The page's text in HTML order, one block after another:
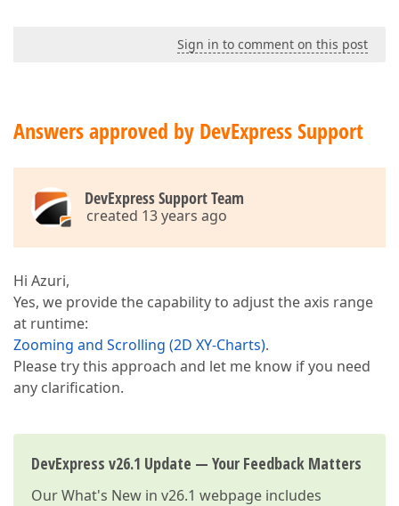
Sign in to comment on this post
Answers approved by DevExpress Support
DevExpress Support Team
created 13 years ago
Hi Azuri,
Yes, we provide the capability to adjust the axis range
at runtime:
Zooming and Scrolling (2D XY-Charts).
Please try this approach and let me know if you need
any clarification.
DevExpress v26.1 Update — Your Feedback Matters
OurWhat's New in v26.1 webpage includes